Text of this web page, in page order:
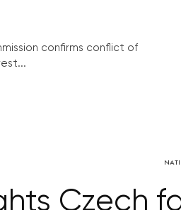
confirms conflict of
Czech